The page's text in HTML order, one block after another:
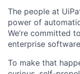
The people at
power of
We’re committed
enterprise
To make that